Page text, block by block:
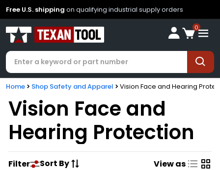
Free U.S. shipping on qualifying industrial supply orders
0
Home Shop Safety and Apparel Vision Face and Hearing
Vision Face and
Hearing Protection
Filter Sort By View as